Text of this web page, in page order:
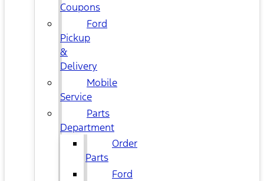
Coupons
Ford
Pickup
&
Delivery
Mobile
Service
Parts
Department
Order
Parts
Ford